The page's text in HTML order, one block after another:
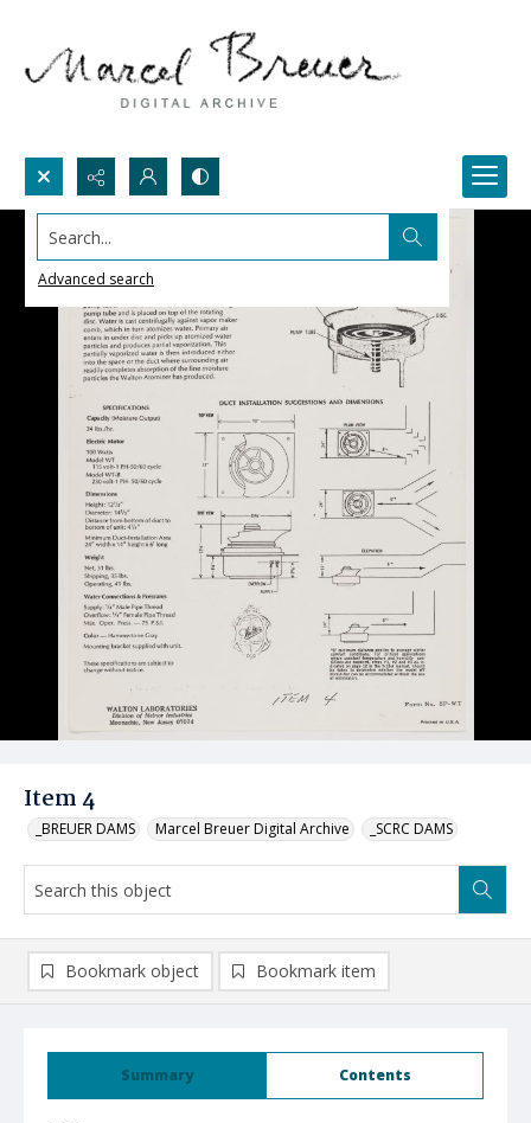
Search...
Advanced search
Item 4
_BREUER DAMS Marcel Breuer Digital Archive _SCRC DAMS
Summary Contents
Bookmark object Bookmark item